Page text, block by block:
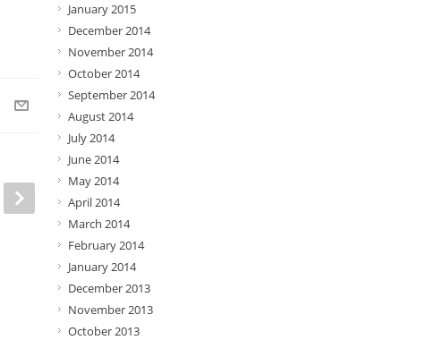
January 2015
December 2014
November 2014
October 2014
September 2014
August 2014
July 2014
June 2014
May 2014
April 2014
March 2014
February 2014
January 2014
December 2013
November 2013
October 2013